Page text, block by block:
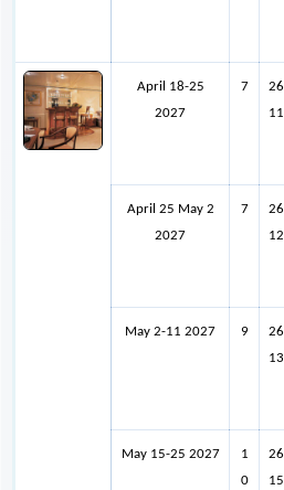
April 18-25
2027
7
26
11
April 25 May 2
2027
7
26
12
May 2-11 2027 9
26
13
May 15-25 2027
1
0
26
15